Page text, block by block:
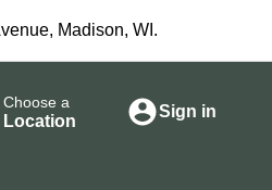
Madison, WI.
Choose a
Location
Sign in